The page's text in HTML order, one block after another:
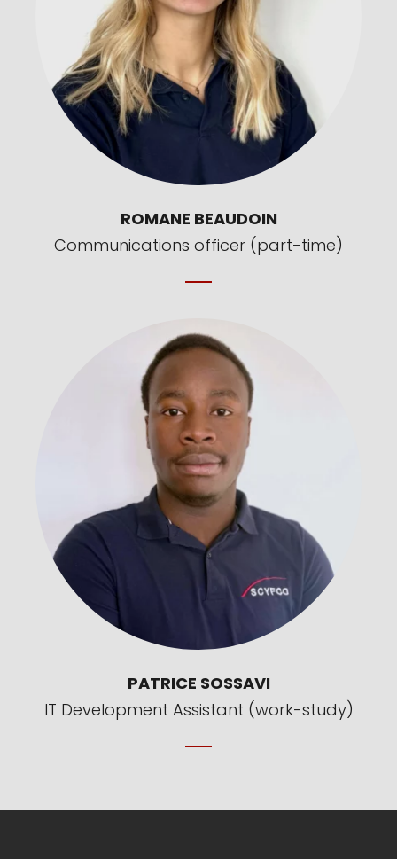
ROMANE BEAUDOIN
Communications officer (part-time)
PATRICE SOSSAVI
IT Development Assistant (work-study)